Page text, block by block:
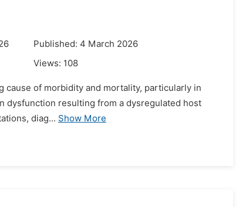
Published: 4 March 2026
Views: 108
cause of morbidity and mortality, particularly in
dysfunction resulting from a dysregulated host
diag... Show More